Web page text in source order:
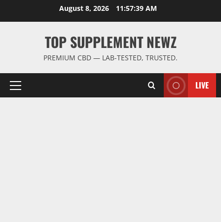
August 8, 2026 11:57:39 AM
TOP SUPPLEMENT NEWZ
PREMIUM CBD — LAB-TESTED, TRUSTED.
Primary
LIVE